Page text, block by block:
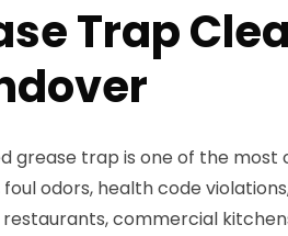
Trap
grease trap is one of the most
odors, health code
commercial